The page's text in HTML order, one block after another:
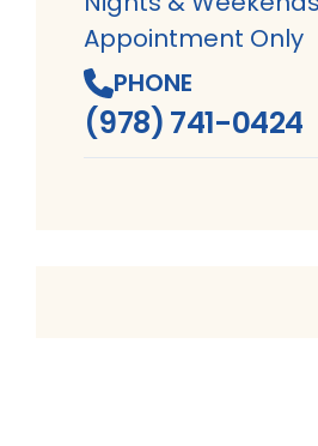
Appointment Only
PHONE
(978) 741-0424